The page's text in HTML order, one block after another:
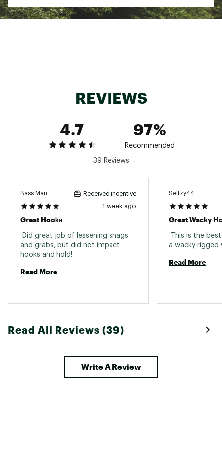
Brand :VMC
Country of Origin : Imported
REVIEWS
4.7
97%
Recommended
39 Reviews
Bass Man Received incentive
1 week ago
Great Hooks
Did great job of lessening snags
and grabs, but did not impact
Read More
Seltzy44
Great Wacky
This is the
Read More
Read All Reviews (39)
Write A Review